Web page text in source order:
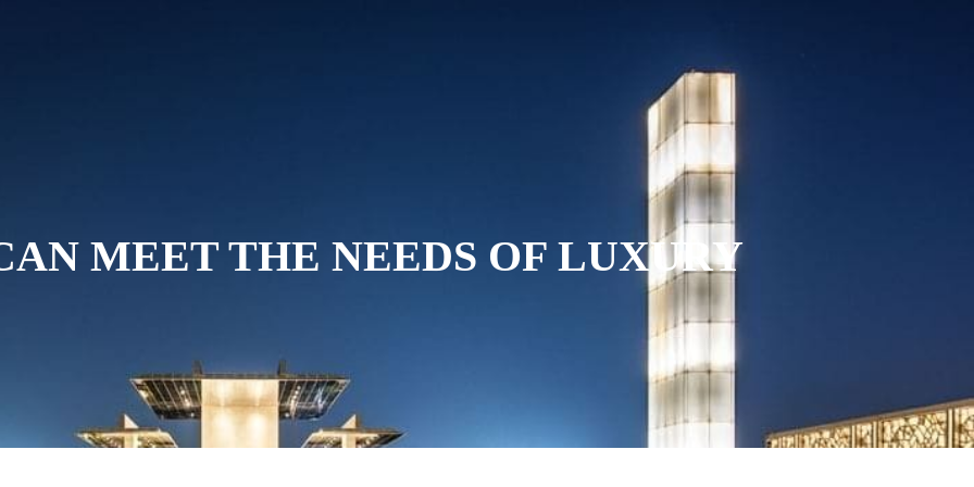
MEET THE NEEDS OF LUXURY